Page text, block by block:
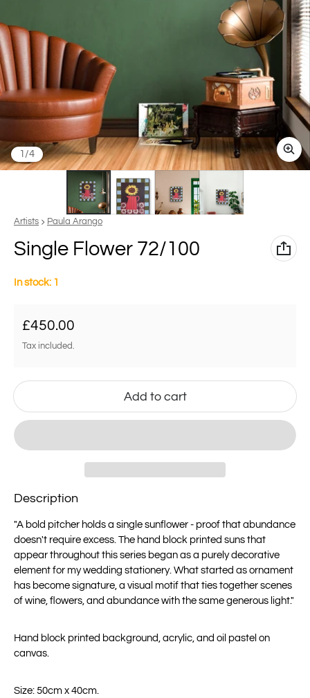
1 /
of4
Vendor:
Artists Paula Arango
Single Flower 72/100
In stock: 1
Regular price
£450.00
Tax included.
Add to cart
Description
"A bold pitcher holds a single sunflower - proof that abundance
doesn't require excess. The hand block printed suns that
appear throughout this series began as a purely decorative
element for my wedding stationery. What started as ornament
has become signature, a visual motif that ties together scenes
of wine, flowers, and abundance with the same generous light."
Hand block printed background, acrylic, and oil pastel on
canvas.
Size: 50cm x 40cm.